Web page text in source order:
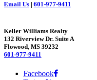
Email Us | 601-977-9411
Keller Williams Realty
132 Riverview Dr. Suite A
Flowood, MS 39232
601-977-9411
Facebook